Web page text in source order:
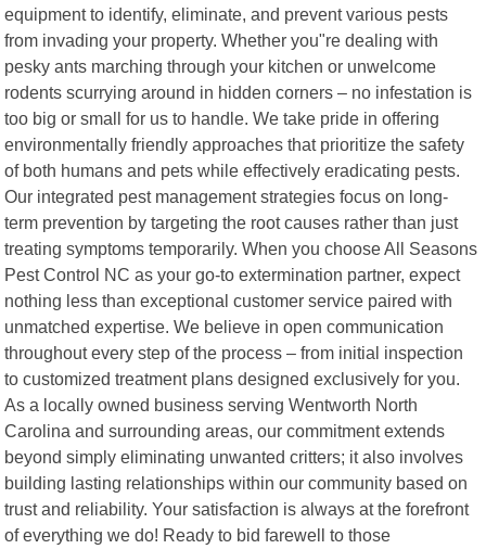
equipment to identify, eliminate, and prevent various pests
from invading your property. Whether you"re dealing with
pesky ants marching through your kitchen or unwelcome
rodents scurrying around in hidden corners – no infestation is
too big or small for us to handle. We take pride in offering
environmentally friendly approaches that prioritize the safety
of both humans and pets while effectively eradicating pests.
Our integrated pest management strategies focus on long-
term prevention by targeting the root causes rather than just
treating symptoms temporarily. When you choose All Seasons
Pest Control NC as your go-to extermination partner, expect
nothing less than exceptional customer service paired with
unmatched expertise. We believe in open communication
throughout every step of the process – from initial inspection
to customized treatment plans designed exclusively for you.
As a locally owned business serving Wentworth North
Carolina and surrounding areas, our commitment extends
beyond simply eliminating unwanted critters; it also involves
building lasting relationships within our community based on
trust and reliability. Your satisfaction is always at the forefront
of everything we do! Ready to bid farewell to those